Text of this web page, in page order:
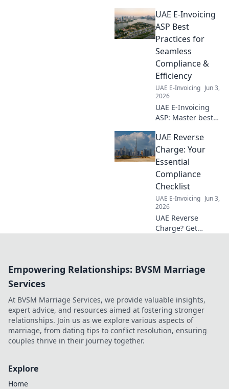
apps, boost efficiency, and
save time. Click for success!
UAE E-Invoicing
ASP Best
Practices for
Seamless
Compliance &
Efficiency
UAE E-Invoicing Jun 3,
2026
UAE E-Invoicing
ASP: Master best
seamless
compliance &
efficiency. Your
integration &
optimal results.
UAE Reverse
Charge: Your
Essential
Compliance
Checklist
UAE E-Invoicing Jun 3,
2026
UAE Reverse
Charge? Get
Click for your
Empowering Relationships: BVSM Marriage
Services
At BVSM Marriage Services, we provide valuable insights,
expert advice, and resources aimed at fostering stronger
relationships. Join us as we explore various aspects of
marriage, from dating tips to conflict resolution, ensuring
couples thrive in their journey together.
Explore
Home